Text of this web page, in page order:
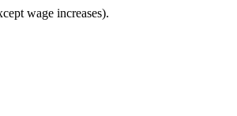
wage increases).